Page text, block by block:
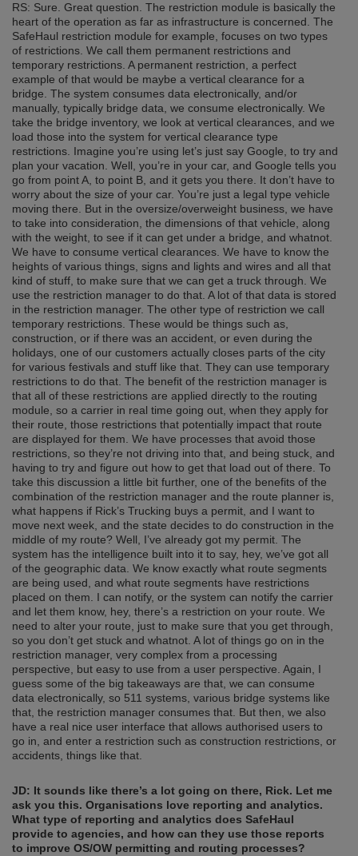
RS: Sure. Great question. The restriction module is basically the
heart of the operation as far as infrastructure is concerned. The
SafeHaul restriction module for example, focuses on two types
of restrictions. We call them permanent restrictions and
temporary restrictions. A permanent restriction, a perfect
example of that would be maybe a vertical clearance for a
bridge. The system consumes data electronically, and/or
manually, typically bridge data, we consume electronically. We
take the bridge inventory, we look at vertical clearances, and we
load those into the system for vertical clearance type
restrictions. Imagine you’re using let’s just say Google, to try and
plan your vacation. Well, you’re in your car, and Google tells you
go from point A, to point B, and it gets you there. It don’t have to
worry about the size of your car. You’re just a legal type vehicle
moving there. But in the oversize/overweight business, we have
to take into consideration, the dimensions of that vehicle, along
with the weight, to see if it can get under a bridge, and whatnot.
We have to consume vertical clearances. We have to know the
heights of various things, signs and lights and wires and all that
kind of stuff, to make sure that we can get a truck through. We
use the restriction manager to do that. A lot of that data is stored
in the restriction manager. The other type of restriction we call
temporary restrictions. These would be things such as,
construction, or if there was an accident, or even during the
holidays, one of our customers actually closes parts of the city
for various festivals and stuff like that. They can use temporary
restrictions to do that. The benefit of the restriction manager is
that all of these restrictions are applied directly to the routing
module, so a carrier in real time going out, when they apply for
their route, those restrictions that potentially impact that route
are displayed for them. We have processes that avoid those
restrictions, so they’re not driving into that, and being stuck, and
having to try and figure out how to get that load out of there. To
take this discussion a little bit further, one of the benefits of the
combination of the restriction manager and the route planner is,
what happens if Rick’s Trucking buys a permit, and I want to
move next week, and the state decides to do construction in the
middle of my route? Well, I’ve already got my permit. The
system has the intelligence built into it to say, hey, we’ve got all
of the geographic data. We know exactly what route segments
are being used, and what route segments have restrictions
placed on them. I can notify, or the system can notify the carrier
and let them know, hey, there’s a restriction on your route. We
need to alter your route, just to make sure that you get through,
so you don’t get stuck and whatnot. A lot of things go on in the
restriction manager, very complex from a processing
perspective, but easy to use from a user perspective. Again, I
guess some of the big takeaways are that, we can consume
data electronically, so 511 systems, various bridge systems like
that, the restriction manager consumes that. But then, we also
have a real nice user interface that allows authorised users to
go in, and enter a restriction such as construction restrictions, or
accidents, things like that.
JD: It sounds like there’s a lot going on there, Rick. Let me
ask you this. Organisations love reporting and analytics.
What type of reporting and analytics does SafeHaul
provide to agencies, and how can they use those reports
to improve OS/OW permitting and routing processes?